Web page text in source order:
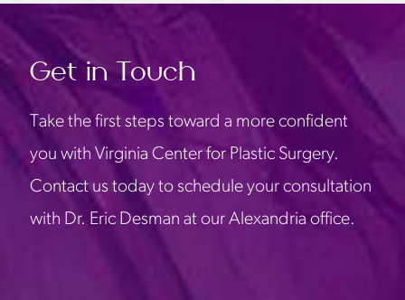
Get in Touch
Take the first steps toward a more confident
you with Virginia Center for Plastic Surgery.
Contact us today to schedule your consultation
with Dr. Eric Desman at our Alexandria office.